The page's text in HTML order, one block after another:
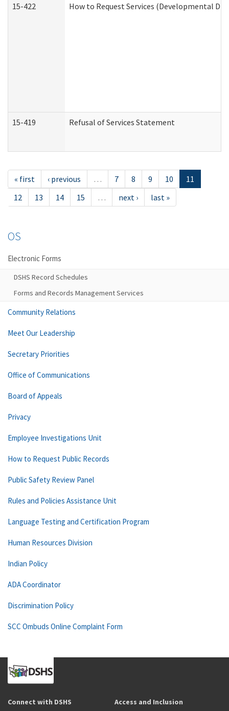
15-422 How to Request Services (Developmental
15-419 Refusal of Services Statement
« first ‹ previous … 7 8 9 10
11
12
13 14 15 … next › last »
OS
Electronic Forms
DSHS Record Schedules
Forms and Records Management Services
Community Relations
Meet Our Leadership
Secretary Priorities
Office of Communications
Board of Appeals
Privacy
Employee Investigations Unit
How to Request Public Records
Public Safety Review Panel
Rules and Policies Assistance Unit
Language Testing and Certification Program
Human Resources Division
Indian Policy
ADA Coordinator
Discrimination Policy
SCC Ombuds Online Complaint Form
Connect with DSHS Access and Inclusion